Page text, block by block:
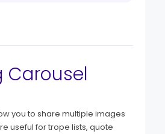
Carousel
you to share multiple images
useful for trope lists, quote